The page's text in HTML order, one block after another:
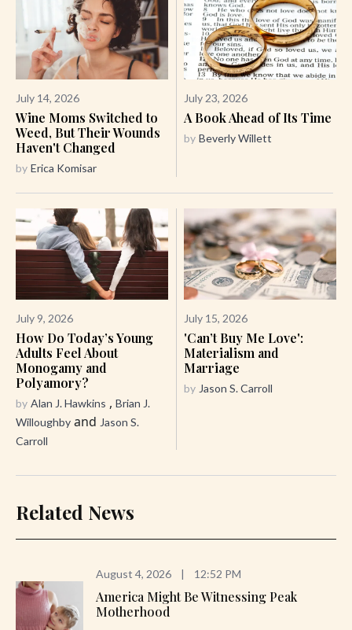
July 14, 2026
Wine Moms Switched to
Weed, But Their Wounds
Haven't Changed
by Erica Komisar
July 23, 2026
A Book Ahead of Its Time
by Beverly Willett
July 9, 2026
How Do Today’s Young
Adults Feel About
Monogamy and
Polyamory?
by Alan J. Hawkins , Brian J.
Willoughby and Jason S.
Carroll
July 15, 2026
'Can’t Buy Me Love':
Materialism and
Marriage
by Jason S. Carroll
Related News
August 4, 2026 | 12:52 PM
America Might Be Witnessing Peak
Motherhood